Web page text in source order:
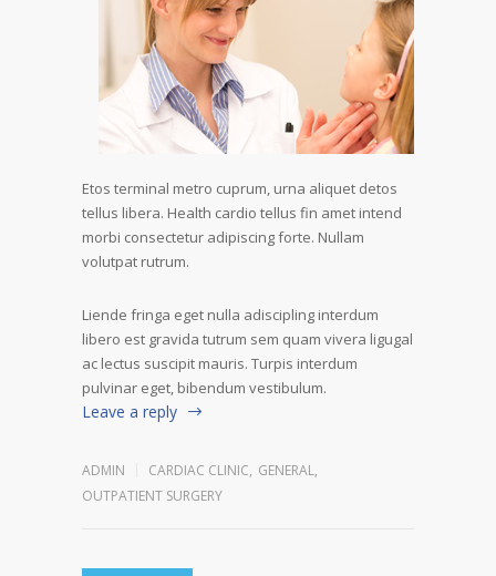
Etos terminal metro cuprum, urna aliquet detos
tellus libera. Health cardio tellus fin amet intend
morbi consectetur adipiscing forte. Nullam
volutpat rutrum.
Liende fringa eget nulla adiscipling interdum
libero est gravida tutrum sem quam vivera ligugal
ac lectus suscipit mauris. Turpis interdum
pulvinar eget, bibendum vestibulum.
Leave a reply
ADMIN CARDIAC CLINIC, GENERAL,
OUTPATIENT SURGERY